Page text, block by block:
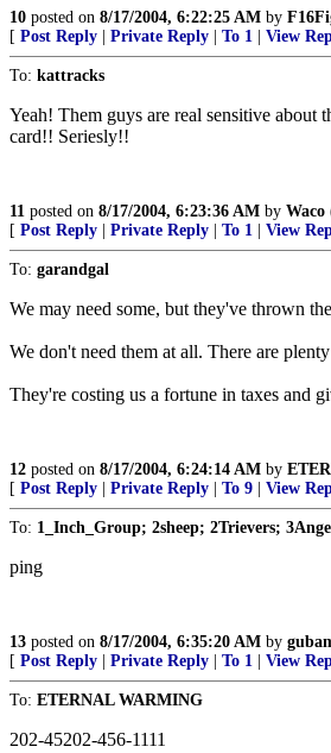
10 posted on 8/17/2004, 6:22:25 AM by
[ Post Reply Private Reply To 1 View
To: kattracks
Yeah! Them guys are real sensitive
card!! Seriesly!!
11 posted on 8/17/2004, 6:23:36 AM by Waco
[ Post Reply Private Reply To 1 View
To: garandgal
We may need some, but they've thrown
We don't need them at all. There are
They're costing us a fortune in taxes and
12 posted on 8/17/2004, 6:24:14 AM by
[ Post Reply Private Reply To 9 View
To: 1_Inch_Group; 2sheep; 2Trievers;
ping
13 posted on 8/17/2004, 6:35:20 AM by
[ Post Reply Private Reply To 1 View
To: ETERNAL WARMING
202-45202-456-1111